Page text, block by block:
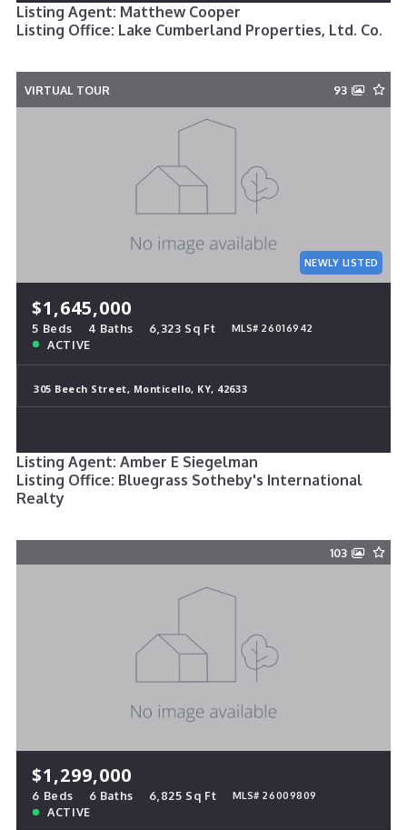
Listing Agent: Matthew Cooper
Listing Office: Lake Cumberland Properties, Ltd. Co.
NEWLY LISTED
VIRTUAL TOUR 93
$1,645,000
5 Beds 4 Baths 6,323 Sq Ft MLS# 26016942
ACTIVE
305 Beech Street, Monticello, KY, 42633
Listing Agent: Amber E Siegelman
Listing Office: Bluegrass Sotheby's International
Realty
103
$1,299,000
6 Beds 6 Baths 6,825 Sq Ft MLS# 26009809
ACTIVE